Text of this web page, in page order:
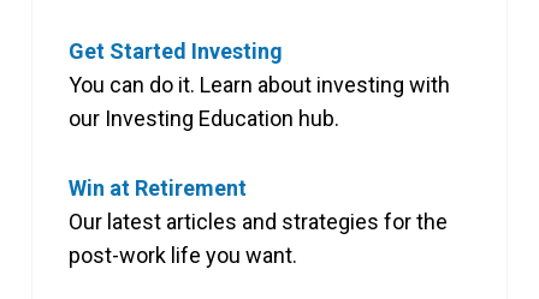
Get Started Investing
You can do it. Learn about investing with
our Investing Education hub.
Win at Retirement
Our latest articles and strategies for the
post-work life you want.